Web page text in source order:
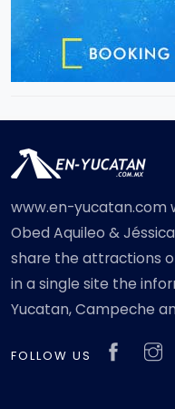
www.en-yucatan.com
Obed Aquileo &
share the attractions
in a single site the
Yucatan, Campeche
FOLLOW US